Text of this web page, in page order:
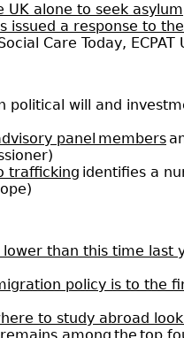
alone to seek
issued a response to
Care Today, ECPAT
political will and
panel members
trafficking identifies a
than this time last
policy is to the
to study abroad